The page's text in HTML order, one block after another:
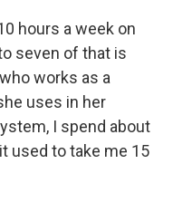
hours a week on
seven of that is
works as a
uses in her
I spend about
used to take me 15